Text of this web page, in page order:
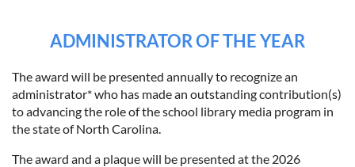
ADMINISTRATOR OF THE YEAR
The award will be presented annually to recognize an
administrator* who has made an outstanding contribution(s)
to advancing the role of the school library media program in
the state of North Carolina.
The award and a plaque will be presented at the 2026